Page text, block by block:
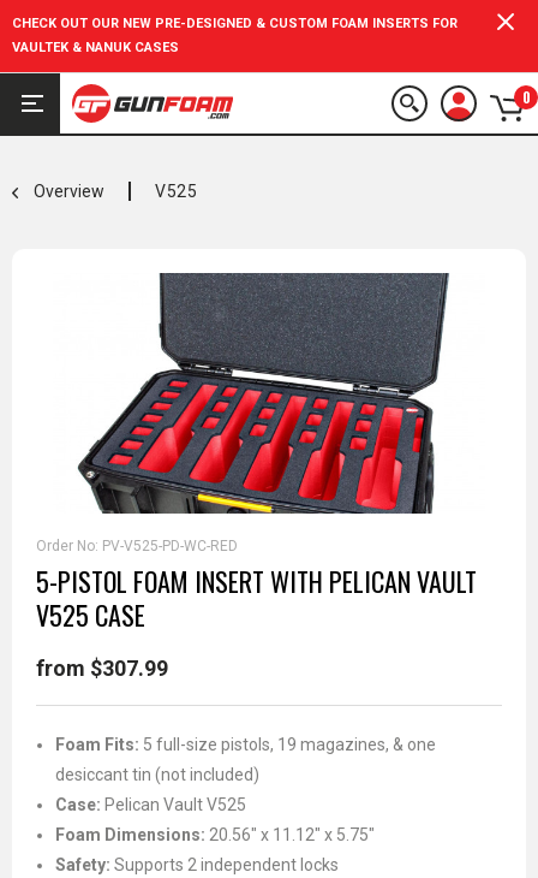
CHECK OUT OUR NEW PRE-DESIGNED & CUSTOM FOAM INSERTS FOR
VAULTEK & NANUK CASES
0
Overview V525
Order No: PV-V525-PD-WC-RED
5-PISTOL FOAM INSERT WITH PELICAN VAULT
V525 CASE
from $307.99
Foam Fits: 5 full-size pistols, 19 magazines, & one
desiccant tin (not included)
Case: Pelican Vault V525
Foam Dimensions: 20.56" x 11.12" x 5.75"
Safety: Supports 2 independent locks